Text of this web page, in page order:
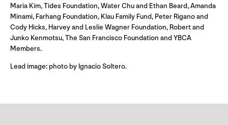
Maria Kim, Tides Foundation, Water Chu and Ethan Beard, Amanda
Minami, Farhang Foundation, Klau Family Fund, Peter Rigano and
Cody Hicks, Harvey and Leslie Wagner Foundation, Robert and
Junko Kenmotsu, The San Francisco Foundation and YBCA
Members.
Lead image: photo by Ignacio Soltero.